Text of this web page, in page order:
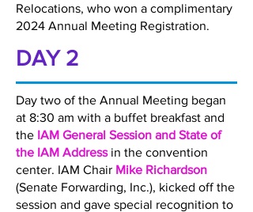
Relocations, who won a complimentary
2024 Annual Meeting Registration.
DAY 2
Day two of the Annual Meeting began
at 8:30 am with a buffet breakfast and
the IAM General Session and State of
the IAM Addressin the convention
center. IAM Chair Mike Richardson
(Senate Forwarding, Inc.), kicked off the
session and gave special recognition to